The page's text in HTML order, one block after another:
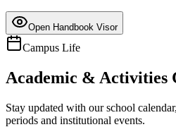
Open Handbook Visor
Campus Life
Academic & Activities
Stay updated with our school
periods and institutional events.